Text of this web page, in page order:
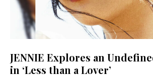
JENNIE Explores an
in ‘Less than a Lover’